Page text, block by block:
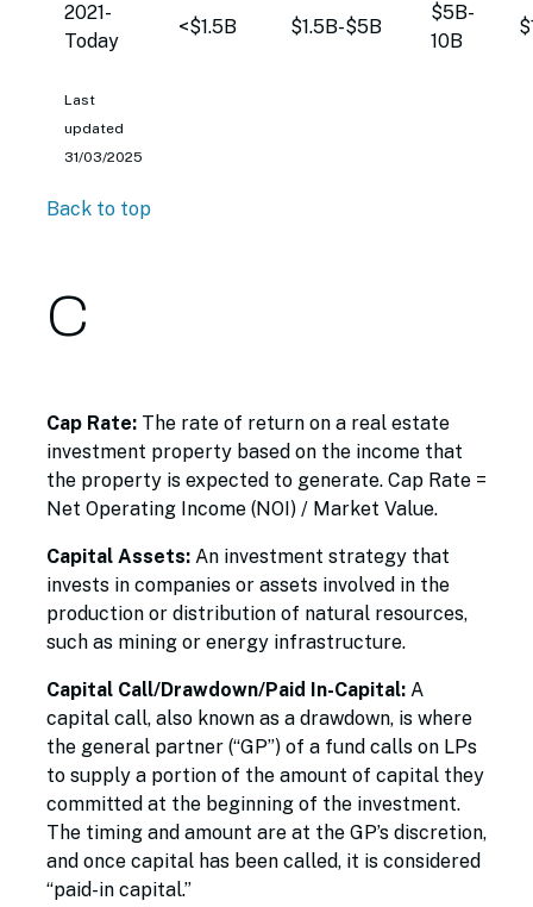
2021-
Today
<$1.5B $1.5B-$5B
$5B-
10B
Last
updated
31/03/2025
Back to top
C
Cap Rate: The rate of return on a real estate
investment property based on the income that
the property is expected to generate. Cap Rate =
Net Operating Income (NOI) / Market Value.
Capital Assets: An investment strategy that
invests in companies or assets involved in the
production or distribution of natural resources,
such as mining or energy infrastructure.
Capital Call/Drawdown/Paid In-Capital: A
capital call, also known as a drawdown, is where
the general partner (“GP”) of a fund calls on LPs
to supply a portion of the amount of capital they
committed at the beginning of the investment.
The timing and amount are at the GP’s discretion,
and once capital has been called, it is considered
“paid-in capital.”